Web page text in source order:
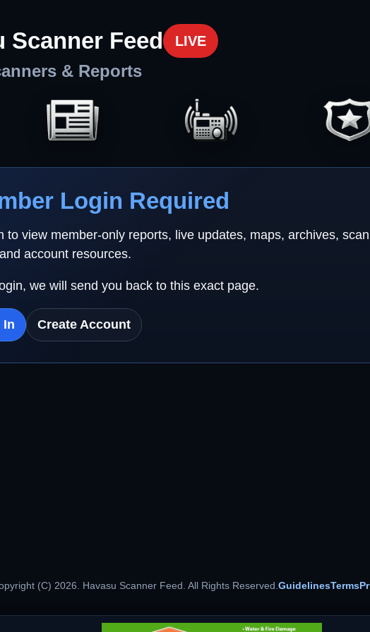
Scanner Feed LIVE
& Reports
Login Required
to view member-only reports, live updates, maps, archives,
account resources.
we will send you back to this exact page.
In Create Account
(C) 2026. Havasu Scanner Feed. All Rights Reserved.GuidelinesTerms